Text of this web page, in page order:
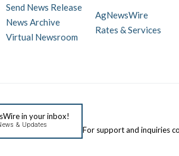
AgNewsWire
Rates & Services
Send News Release
News Archive
Virtual Newsroom
in your inbox!
& Updates For support and inquiries